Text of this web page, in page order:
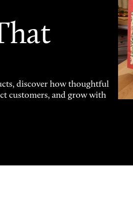
discover how thoughtful
customers, and grow with